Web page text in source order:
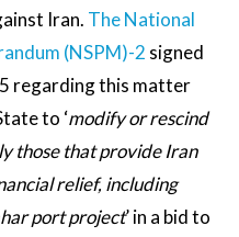
Iran. The National
(NSPM)-2 signed
regarding this matter
to ‘modify or rescind
those that provide Iran
relief, including
port project’ in a bid to